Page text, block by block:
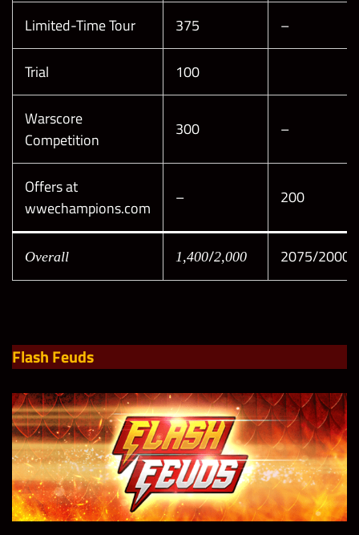
Limited-Time Tour 375 –
Trial 100
Warscore
Competition
300 –
Offers at
wwechampions.com
– 200
Overall 1,400/2,000 2075/2000
Flash Feuds